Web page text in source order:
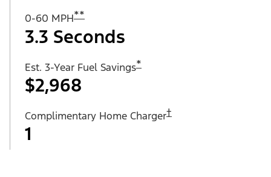
0-60 MPH**
3.3 Seconds
Est. 3-Year Fuel Savings*
$2,968
Complimentary Home Charger†
1